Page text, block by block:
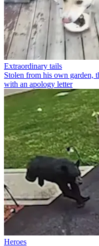
Extraordinary tails
Stolen from his own garden,
with an apology letter
Heroes